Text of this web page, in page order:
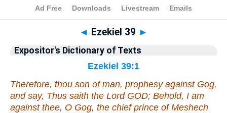
Bible>Bible>EDT Ezekiel
◄ Ezekiel 39 ►
Expositor's Dictionary of Texts
Ezekiel 39:1
Therefore, thou son of man, prophesy against Gog,
and say, Thus saith the Lord GOD; Behold, I am
against thee, O Gog, the chief prince of Meshech